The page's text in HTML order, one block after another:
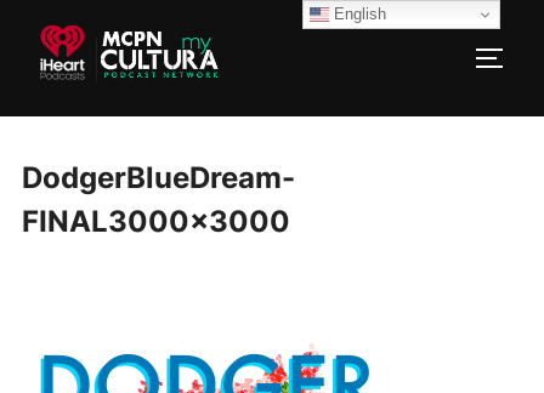
content
DodgerBlueDream-
FINAL3000x3000
English